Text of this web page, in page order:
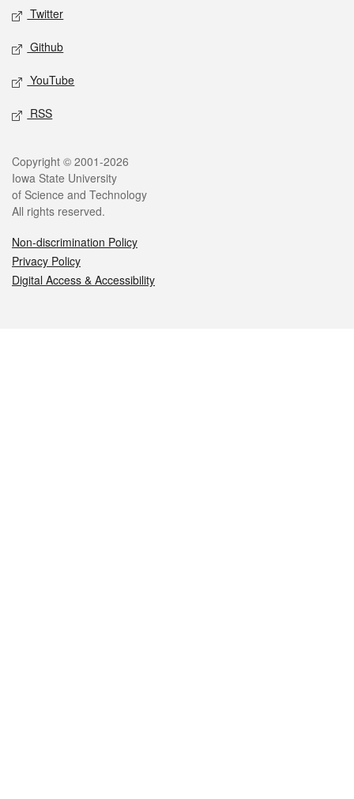
Twitter
Github
YouTube
RSS
Legal
Copyright © 2001-2026
Iowa State University
of Science and Technology
All rights reserved.
Non-discrimination Policy
Privacy Policy
Digital Access & Accessibility